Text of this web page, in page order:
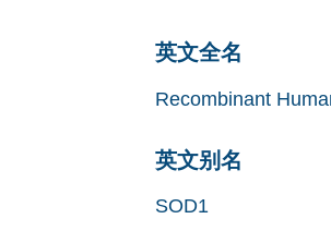
英文全名
Recombinant
英文别名
SOD1